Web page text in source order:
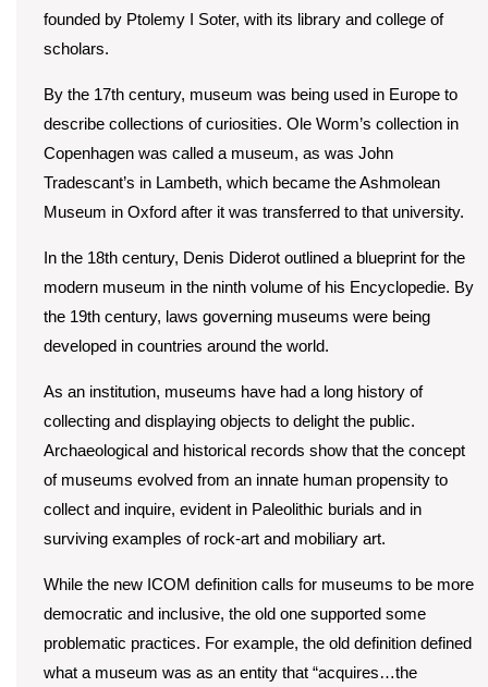
founded by Ptolemy I Soter, with its library and college of
scholars.
By the 17th century, museum was being used in Europe to
describe collections of curiosities. Ole Worm’s collection in
Copenhagen was called a museum, as was John
Tradescant’s in Lambeth, which became the Ashmolean
Museum in Oxford after it was transferred to that university.
In the 18th century, Denis Diderot outlined a blueprint for the
modern museum in the ninth volume of his Encyclopedie. By
the 19th century, laws governing museums were being
developed in countries around the world.
As an institution, museums have had a long history of
collecting and displaying objects to delight the public.
Archaeological and historical records show that the concept
of museums evolved from an innate human propensity to
collect and inquire, evident in Paleolithic burials and in
surviving examples of rock-art and mobiliary art.
While the new ICOM definition calls for museums to be more
democratic and inclusive, the old one supported some
problematic practices. For example, the old definition defined
what a museum was as an entity that “acquires…the